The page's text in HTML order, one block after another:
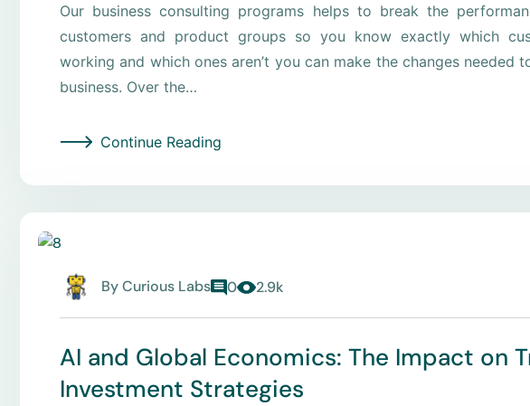
Our business consulting programs helps to break the
customers and product groups so you know exactly which
working and which ones aren’t you can make the changes
business. Over the…
Continue Reading
ByCurious Labs 0 2.9k
AI and Global Economics: The Impact on
Investment Strategies